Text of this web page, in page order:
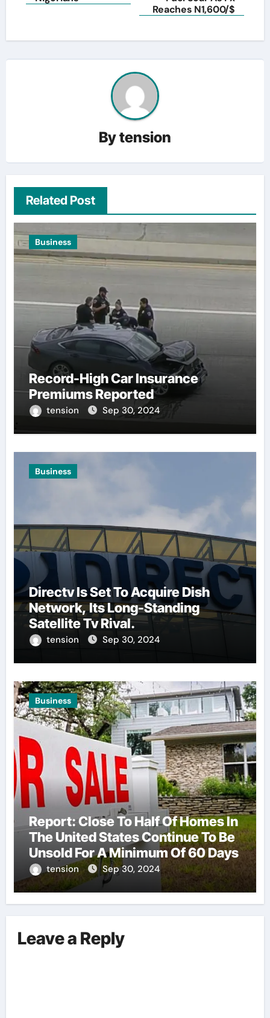
Reaches N1,600/$
Bytension
Related Post
Business
Record-High Car Insurance
Premiums Reported
tension Sep 30, 2024
Business
Directv Is Set To Acquire Dish
Network, Its Long-Standing
Satellite Tv Rival.
tension Sep 30, 2024
Business
Report: Close To Half Of Homes In
The United States Continue To Be
Unsold For A Minimum Of 60 Days
tension Sep 30, 2024
Leave a Reply